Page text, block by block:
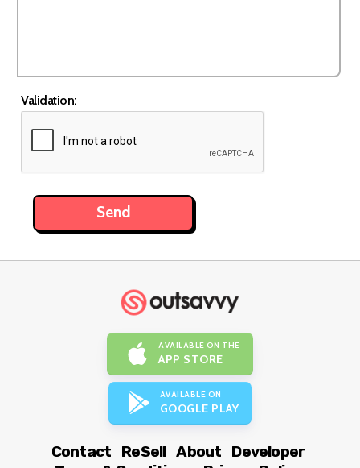
Validation:
AVAILABLE ON THE
APP STORE
AVAILABLE ON
GOOGLE PLAY
Contact ReSell About
Developer